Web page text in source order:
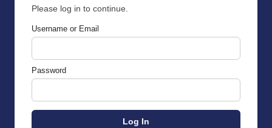
Please log in to continue.
Username or Email
Password